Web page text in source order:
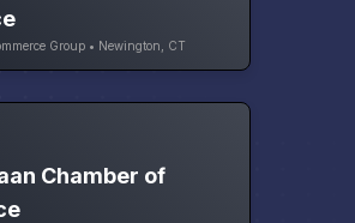
Group • Newington, CT
Chamber of